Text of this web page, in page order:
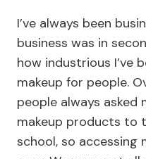
I’ve always been
business was in
how industrious I’ve
makeup for people.
people always asked
makeup products to
school, so accessing